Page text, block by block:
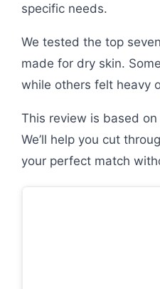
specific needs.
We tested the top
made for dry skin.
while others felt heavy
This review is based
We’ll help you cut
your perfect match